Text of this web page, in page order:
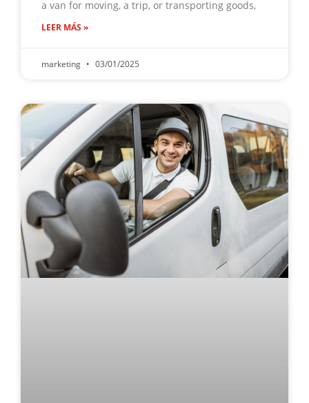
a van for moving, a trip, or transporting goods,
LEER MÁS »
marketing 03/01/2025